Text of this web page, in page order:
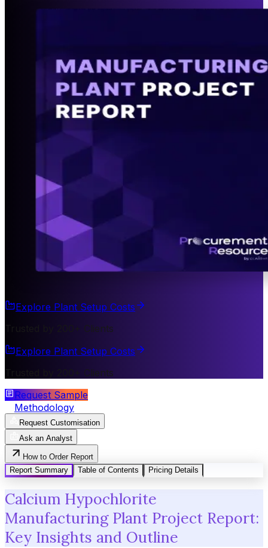
Explore Plant Setup Costs
Trusted by 200+ Clients
Explore Plant Setup Costs
Trusted by 200+ Clients
Request Sample
Methodology
Request Customisation
Ask an Analyst
How to Order Report
Report Summary
Table of Contents Pricing Details
Calcium Hypochlorite
Manufacturing Plant Project Report:
Key Insights and Outline